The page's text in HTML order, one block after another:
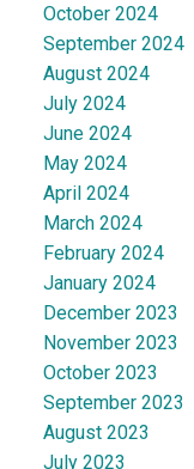
October 2024
September 2024
August 2024
July 2024
June 2024
May 2024
April 2024
March 2024
February 2024
January 2024
December 2023
November 2023
October 2023
September 2023
August 2023
July 2023